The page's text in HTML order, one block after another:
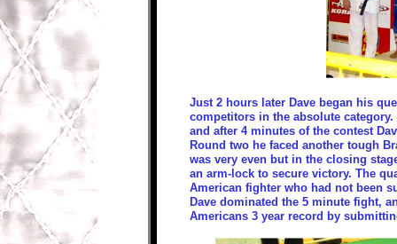
Just 2 hours later Dave began his
competitors in the absolute
and after 4 minutes of the contest
Round two he faced another tough
was very even but in the closing
an arm-lock to secure victory. The
American fighter who had not been
Dave dominated the 5 minute fight,
Americans 3 year record by